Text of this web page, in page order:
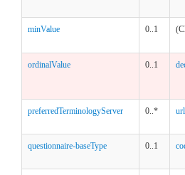
minValue 0..1
ordinalValue 0..1
preferredTerminologyServer 0..* url
questionnaire-baseType 0..1